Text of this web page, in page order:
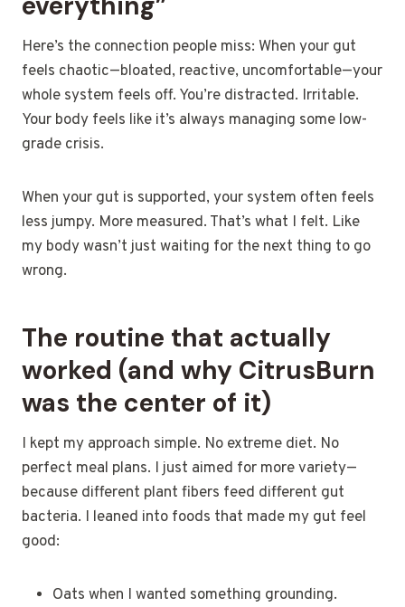
Here’s the connection people miss: When your gut
feels chaotic—bloated, reactive, uncomfortable—your
whole system feels off. You’re distracted. Irritable.
Your body feels like it’s always managing some low-
grade crisis.
When your gut is supported, your system often feels
less jumpy. More measured. That’s what I felt. Like
my body wasn’t just waiting for the next thing to go
wrong.
The routine that actually
worked (and why CitrusBurn
was the center of it)
I kept my approach simple. No extreme diet. No
perfect meal plans. I just aimed for more variety—
because different plant fibers feed different gut
bacteria. I leaned into foods that made my gut feel
good:
Oats when I wanted something grounding.